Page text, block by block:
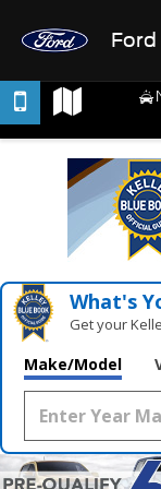
What's
Get your
Make/Model